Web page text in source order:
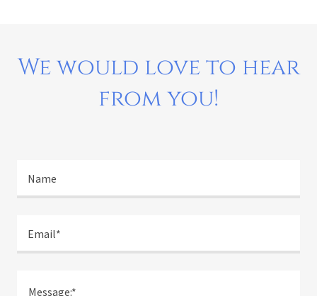
We would love to hear
from you!
Name
Email*